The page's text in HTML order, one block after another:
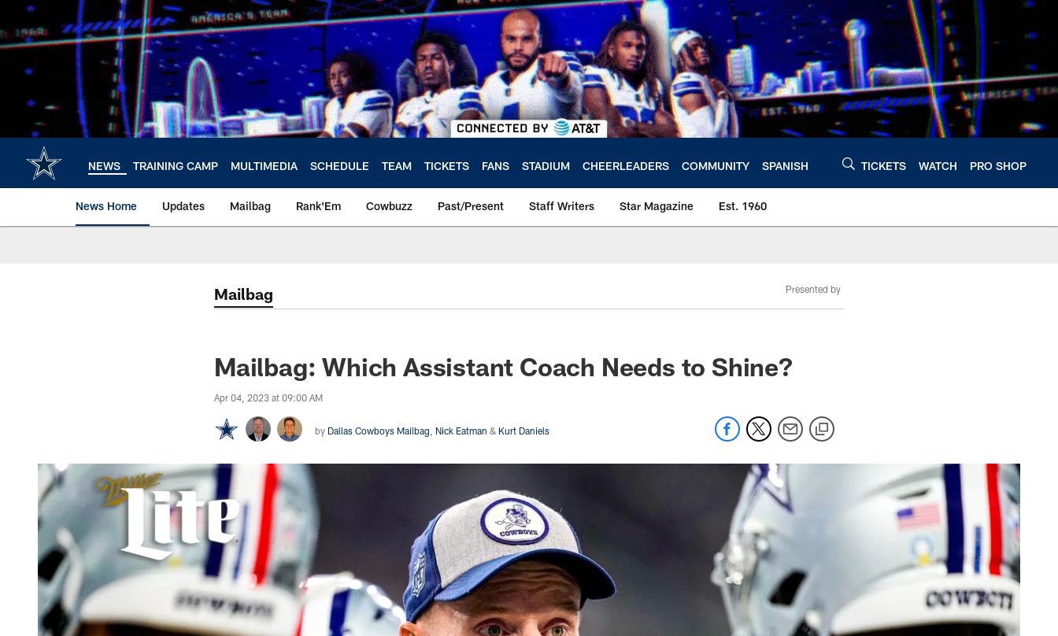
main
content
NEWS TRAINING CAMP MULTIMEDIA SCHEDULE TEAM TICKETS FANS STADIUM CHEERLEADERS COMMUNITY SPANISH TICKETS WATCH PRO SHOP
News Home Updates Mailbag Rank'Em Cowbuzz Past/Present Staff Writers Star Magazine Est. 1960
Mailbag Presented by
Mailbag: Which Assistant Coach Needs to Shine?
Apr 04, 2023 at 09:00 AM
by Dallas Cowboys Mailbag Nick Eatman & Kurt Daniels